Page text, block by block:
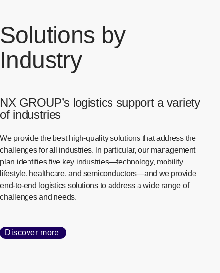
Solutions by
Industry
NX GROUP’s logistics support a variety
of industries
We provide the best high-quality solutions that address the
challenges for all industries. In particular, our management
plan identifies five key industries—technology, mobility,
lifestyle, healthcare, and semiconductors—and we provide
end-to-end logistics solutions to address a wide range of
challenges and needs.
Discover more